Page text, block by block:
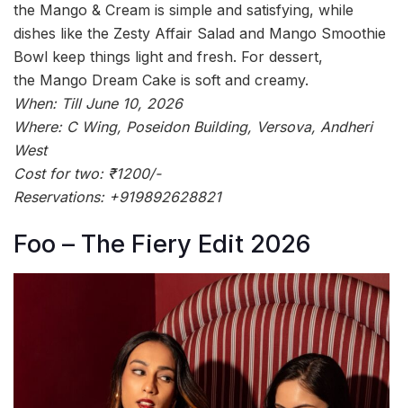
the Mango & Cream is simple and satisfying, while
dishes like the Zesty Affair Salad and Mango Smoothie
Bowl keep things light and fresh. For dessert,
the Mango Dream Cake is soft and creamy.
When: Till June 10, 2026
Where: C Wing, Poseidon Building, Versova, Andheri
West
Cost for two: ₹1200/-
Reservations: +919892628821
Foo – The Fiery Edit 2026